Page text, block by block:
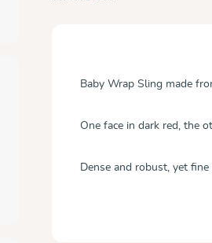
Baby Wrap Sling made
One face in dark red, the
Dense and robust, yet